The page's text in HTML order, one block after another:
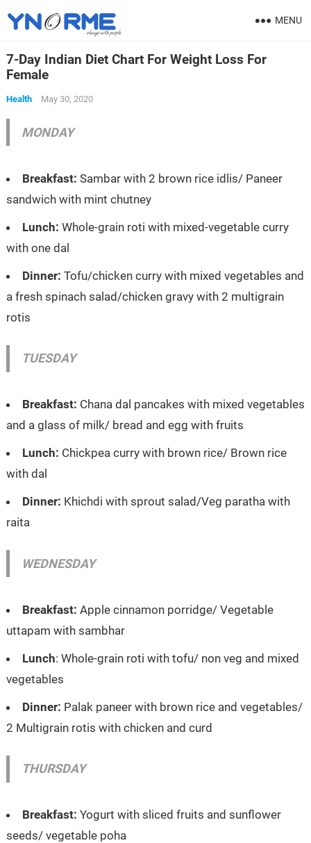
MENU
7-Day Indian Diet Chart For Weight Loss For
Female
Health May 30, 2020
MONDAY
Breakfast: Sambar with 2 brown rice idlis/ Paneer
sandwich with mint chutney
Lunch: Whole-grain roti with mixed-vegetable curry
with one dal
Dinner: Tofu/chicken curry with mixed vegetables and
a fresh spinach salad/chicken gravy with 2 multigrain
rotis
TUESDAY
Breakfast: Chana dal pancakes with mixed vegetables
and a glass of milk/ bread and egg with fruits
Lunch: Chickpea curry with brown rice/ Brown rice
with dal
Dinner: Khichdi with sprout salad/Veg paratha with
raita
WEDNESDAY
Breakfast: Apple cinnamon porridge/ Vegetable
uttapam with sambhar
Lunch: Whole-grain roti with tofu/ non veg and mixed
vegetables
Dinner: Palak paneer with brown rice and vegetables/
2 Multigrain rotis with chicken and curd
THURSDAY
Breakfast: Yogurt with sliced fruits and sunflower
seeds/ vegetable poha